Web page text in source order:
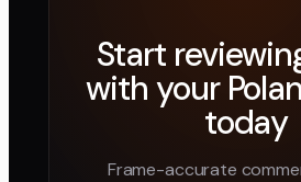
Start
with your
today
Frame-accurate